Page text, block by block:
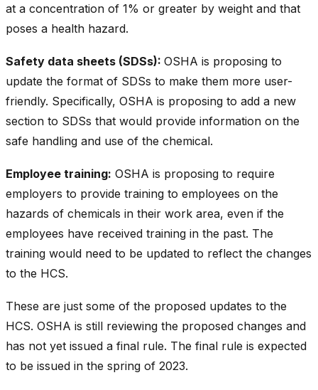
at a concentration of 1% or greater by weight and that
poses a health hazard.
Safety data sheets (SDSs): OSHA is proposing to
update the format of SDSs to make them more user-
friendly. Specifically, OSHA is proposing to add a new
section to SDSs that would provide information on the
safe handling and use of the chemical.
Employee training: OSHA is proposing to require
employers to provide training to employees on the
hazards of chemicals in their work area, even if the
employees have received training in the past. The
training would need to be updated to reflect the changes
to the HCS.
These are just some of the proposed updates to the
HCS. OSHA is still reviewing the proposed changes and
has not yet issued a final rule. The final rule is expected
to be issued in the spring of 2023.